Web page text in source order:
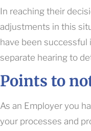
In reaching their
adjustments in this
have been successful
separate hearing to
Points to
As an Employer you
your processes and